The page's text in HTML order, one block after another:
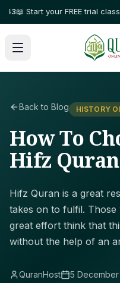
Start your FREE trial class
Back to Blog HISTORY
How To
Hifz
Hifz Quran is a great
takes on to fulfil.
great effort think that
without the help of an
QuranHost 5